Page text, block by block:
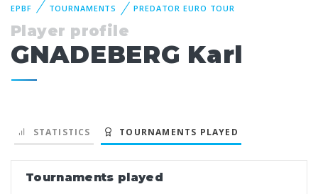
EPBF TOURNAMENTS PREDATOR EURO TOUR
Player profile
GNADEBERG Karl
STATISTICS TOURNAMENTS PLAYED
Tournaments played